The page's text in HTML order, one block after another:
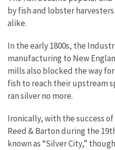
by fish and lobster
alike.
In the early 1800s, the
manufacturing to New
mills also blocked the way
fish to reach their upstream
ran silver no more.
Ironically, with the success
Reed & Barton during the
known as “Silver City,”